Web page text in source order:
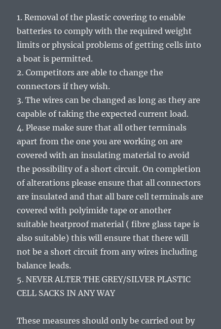
1. Removal of the plastic covering to enable
batteries to comply with the required weight
limits or physical problems of getting cells into
a boat is permitted.
2. Competitors are able to change the
connectors if they wish.
3. The wires can be changed as long as they are
capable of taking the expected current load.
4. Please make sure that all other terminals
apart from the one you are working on are
covered with an insulating material to avoid
the possibility of a short circuit. On completion
of alterations please ensure that all connectors
are insulated and that all bare cell terminals are
covered with polyimide tape or another
suitable heatproof material ( fibre glass tape is
also suitable) this will ensure that there will
not be a short circuit from any wires including
balance leads.
5. NEVER ALTER THE GREY/SILVER PLASTIC
CELL SACKS IN ANY WAY
These measures should only be carried out by